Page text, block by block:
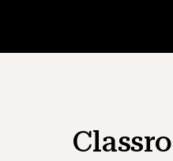
Teacher